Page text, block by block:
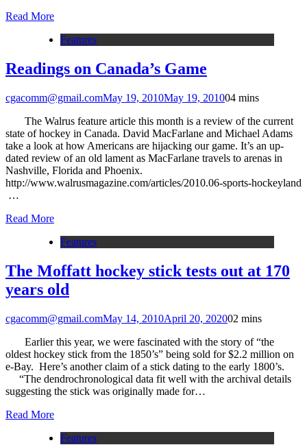
Read More
Features
Readings on Canada’s Game
cgacomm@gmail.comMay 19, 2010May 19, 201004 mins
The Walrus feature article this month is a review of the current
state of hockey in Canada. David MacFarlane and Michael Adams
take a look at how Americans are hijacking our game. It’s an up-
dated review of an old lament as MacFarlane travels to arenas in
Nashville, Florida and Phoenix.
http://www.walrusmagazine.com/articles/2010.06-sports-hockeyland
…
Read More
Features
The Moffatt hockey stick tests out at 170
years old
cgacomm@gmail.comMay 14, 2010April 20, 202002 mins
Earlier this year, we were fascinated with the story of “the
oldest hockey stick from the 1850’s” being sold for $2.2 million on
e-Bay. Here’s another claim of a stick dating to the early 1800’s.
“The dendrochronological data fit well with the archival details
suggesting the stick was originally made for…
Read More
Features